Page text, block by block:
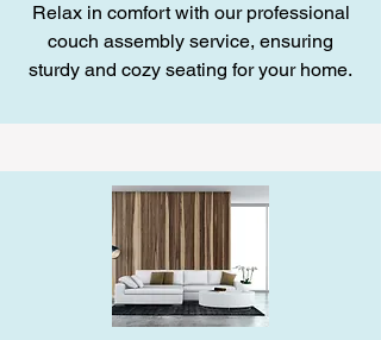
Relax in comfort with our professional
couch assembly service, ensuring
sturdy and cozy seating for your home.